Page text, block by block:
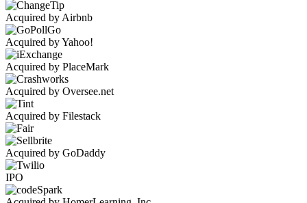
Acquired by Airbnb
Acquired by Yahoo!
Acquired by PlaceMark
Acquired by Oversee.net
Acquired by Filestack
Acquired by GoDaddy
IPO